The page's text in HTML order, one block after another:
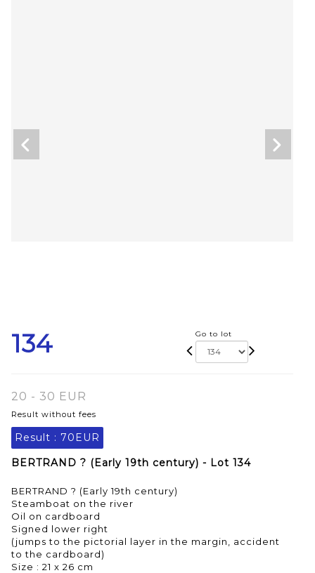
134 Go to lot
20 - 30 EUR
Result without fees
Result : 70EUR
BERTRAND ? (Early 19th century) - Lot 134
BERTRAND ? (Early 19th century)
Steamboat on the river
Oil on cardboard
Signed lower right
(jumps to the pictorial layer in the margin, accident
to the cardboard)
Size : 21 x 26 cm